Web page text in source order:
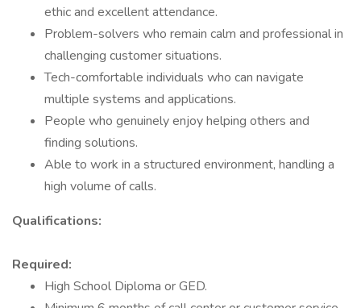
ethic and excellent attendance.
Problem-solvers who remain calm and professional in
challenging customer situations.
Tech-comfortable individuals who can navigate
multiple systems and applications.
People who genuinely enjoy helping others and
finding solutions.
Able to work in a structured environment, handling a
high volume of calls.
Qualifications:
Required:
High School Diploma or GED.